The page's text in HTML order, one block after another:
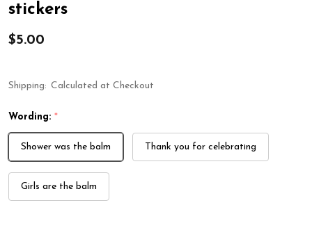
stickers
$5.00
Shipping: Calculated at Checkout
Wording: *
Shower was the balm Thank you for celebrating
Girls are the balm